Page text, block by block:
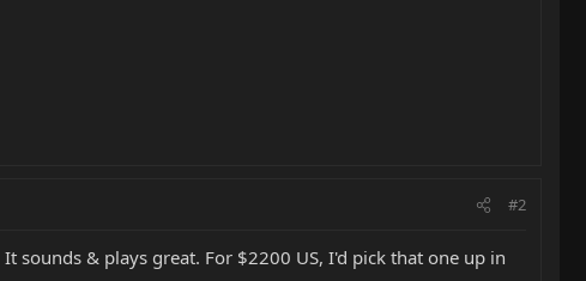
#2
sounds & plays great. For $2200 US, I'd pick that one up in